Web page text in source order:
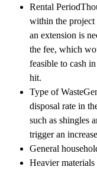
Rental
within the project
an extension is
the fee, which
feasible to cash
hit.
Type of
disposal rate in
such as shingles
trigger an
General
Heavier